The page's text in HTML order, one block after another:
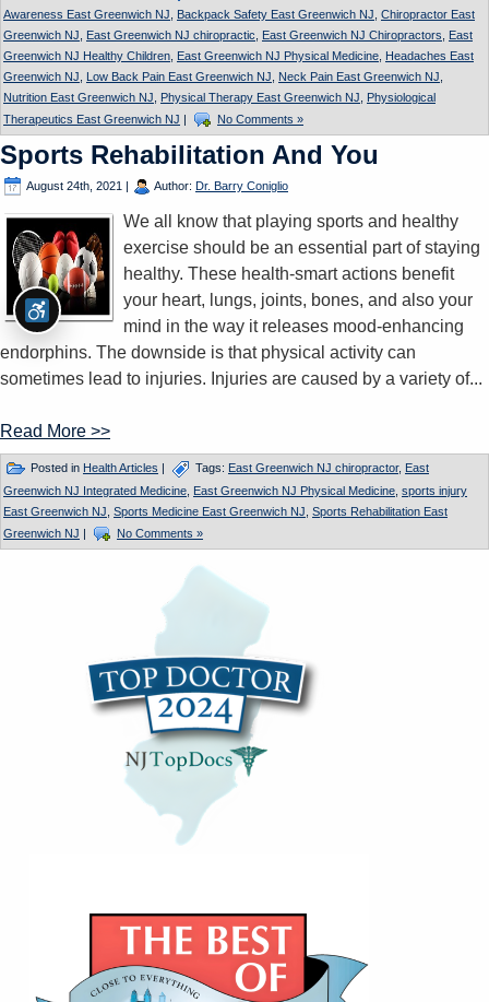
Awareness East Greenwich NJ
Backpack Safety East Greenwich NJ Chiropractor East
Greenwich NJ
East Greenwich NJ chiropractic East Greenwich NJ Chiropractors
East
Greenwich NJ Healthy Children East Greenwich NJ Physical Medicine Headaches East
Greenwich NJ
Low Back Pain East Greenwich NJ Neck Pain East Greenwich NJ
Nutrition East Greenwich NJ
Physical Therapy East Greenwich NJ
Physiological
Therapeutics East Greenwich NJ | No Comments »
Sports Rehabilitation And You
August 24th, 2021 Author: Dr. Barry Coniglio
We all know that playing sports and healthy
exercise should be an essential part of staying
healthy. These health-smart actions benefit
your heart, lungs, joints, bones, and also your
mind in the way it releases mood-enhancing
endorphins. The downside is that physical activity can
sometimes lead to injuries. Injuries are caused by a variety of...
Read More >>
Posted in Health Articles Tags: East Greenwich NJ chiropractor, East
Greenwich NJ Integrated Medicine
East Greenwich NJ Physical Medicine sports injury
East Greenwich NJ Sports Medicine East Greenwich NJ Sports Rehabilitation East
Greenwich NJ
No Comments »